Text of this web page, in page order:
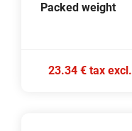
Packed weight
23.34 € tax excl.